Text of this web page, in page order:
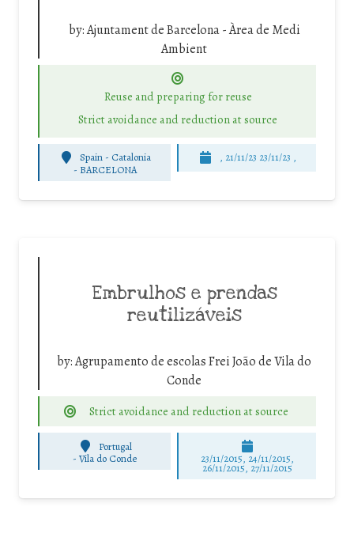
by:Ajuntament de Barcelona - Àrea de Medi
Ambient
Reuse and preparing for reuse
Strict avoidance and reduction at source
Spain - Catalonia
- BARCELONA
, 21/11/23 23/11/23 ,
Embrulhos e prendas
reutilizáveis
by:Agrupamento de escolas Frei João de Vila do
Conde
Strict avoidance and reduction at source
Portugal
-Vila do Conde 23/11/2015, 24/11/2015,
26/11/2015, 27/11/2015